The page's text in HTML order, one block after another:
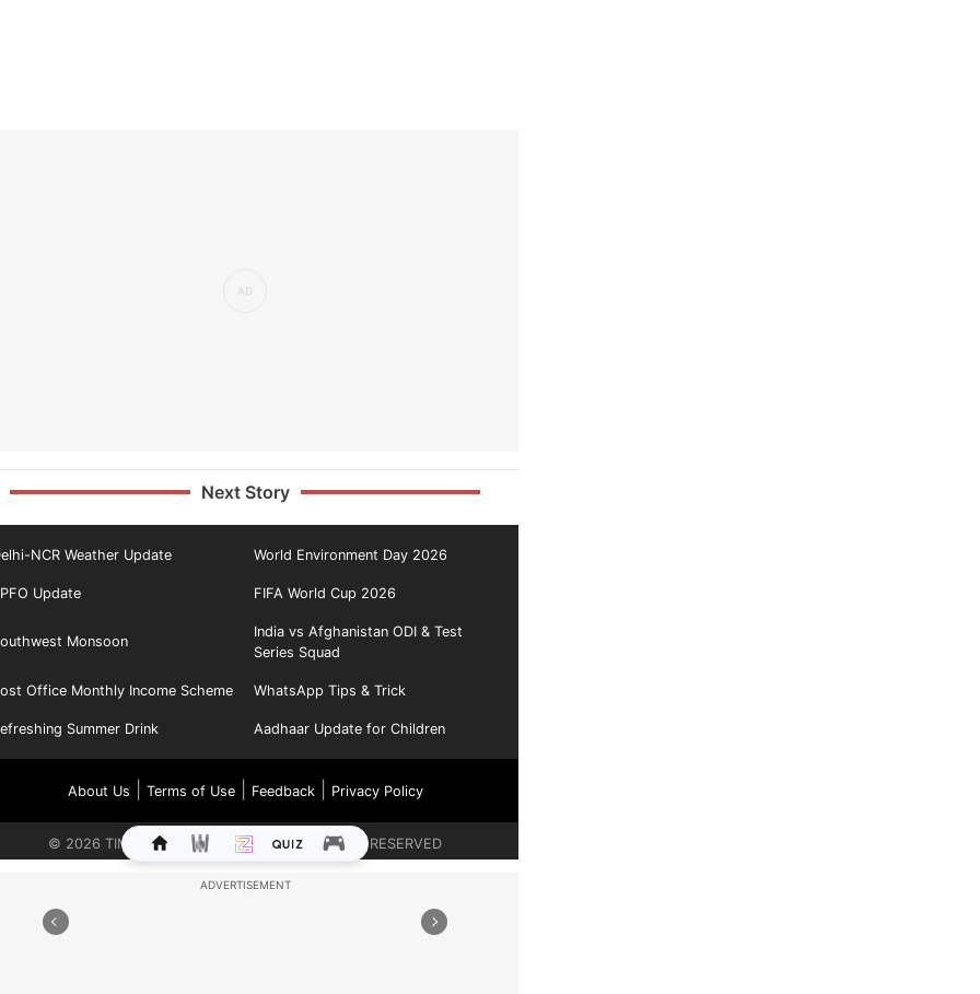
Next Story
NCR Weather Update World Environment Day 2026
Update FIFA World Cup 2026
Monsoon
India vs Afghanistan ODI & Test
Series Squad
Office Monthly Income Scheme WhatsApp Tips & Trick
Summer Drink Aadhaar Update for Children
About Us Terms of Use| Feedback| Privacy Policy
© 2026 TIMES INTERNET LIMITED. ALL RIGHTS RESERVED